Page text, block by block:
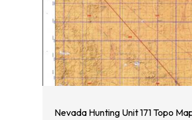
Nevada Hunting Unit 171 Topo